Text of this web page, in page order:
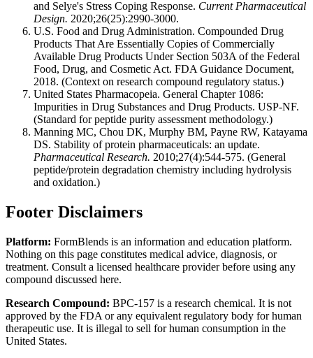
and Selye's Stress Coping Response. Current Pharmaceutical
Design. 2020;26(25):2990-3000.
U.S. Food and Drug Administration. Compounded Drug
Products That Are Essentially Copies of Commercially
Available Drug Products Under Section 503A of the Federal
Food, Drug, and Cosmetic Act. FDA Guidance Document,
2018. (Context on research compound regulatory status.)
United States Pharmacopeia. General Chapter 1086:
Impurities in Drug Substances and Drug Products. USP-NF.
(Standard for peptide purity assessment methodology.)
Manning MC, Chou DK, Murphy BM, Payne RW, Katayama
DS. Stability of protein pharmaceuticals: an update.
Pharmaceutical Research. 2010;27(4):544-575. (General
peptide/protein degradation chemistry including hydrolysis
and oxidation.)
Footer Disclaimers
Platform: FormBlends is an information and education platform.
Nothing on this page constitutes medical advice, diagnosis, or
treatment. Consult a licensed healthcare provider before using any
compound discussed here.
Research Compound: BPC-157 is a research chemical. It is not
approved by the FDA or any equivalent regulatory body for human
therapeutic use. It is illegal to sell for human consumption in the
United States.